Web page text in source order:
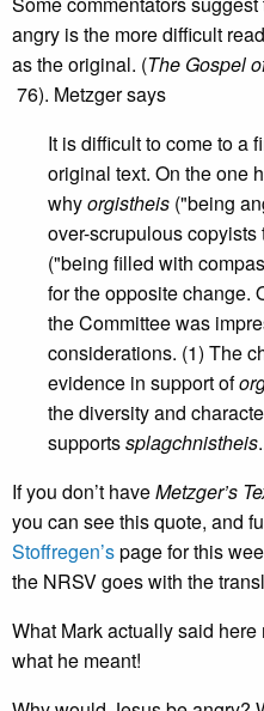
angry is the more difficult
as the original. (The Gospel
76). Metzger says
It is difficult to come to a
original text. On the one
whyorgistheis ("being
over-scrupulous copyists
("being filled with
for the opposite change.
the Committee was
considerations. (1) The
evidence in support of
the diversity and
supportssplagchnistheis
If you don’t haveMetzger’s
you can see this quote, and
Stoffregen’spage for this
the NRSV goes with the
What Mark actually said
what he meant!